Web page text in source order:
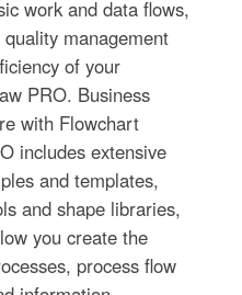
work and data flows,
management
of your
PRO. Business
with Flowchart
includes extensive
and templates,
and shape libraries,
you create the
process flow